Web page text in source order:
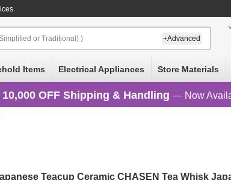
or Traditional) ) +Advanced
Items Electrical Appliances Store Materials
10,000 OFF Shipping & Handling — Now
Teacup Ceramic CHASEN Tea Whisk